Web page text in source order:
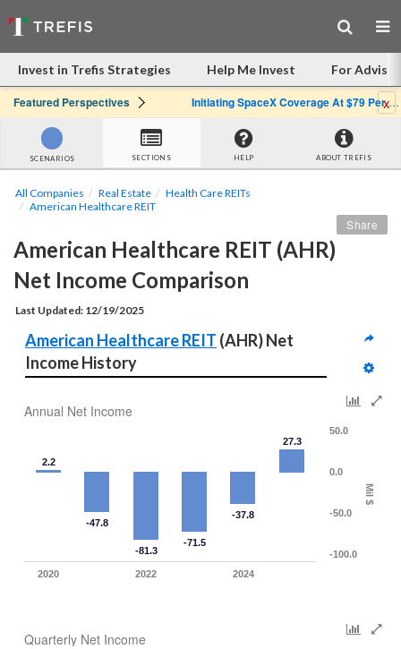
Invest in Trefis Strategies Help Me Invest For
Featured Perspectives Initiating SpaceX Coverage At $79 Per Share: Great Company, Overpriced Stockx
SCENARIOS SECTIONS HELP ABOUT TREFIS
All Companies Real Estate
Health Care REITs
American Healthcare REIT
American Healthcare REIT (AHR)
Net Income Comparison
Last Updated: 12/19/2025
Share
American Healthcare REIT (AHR) Net
Income History
Annual Net Income
Mil $
2.2
-47.8
-81.3
-71.5
-37.8
27.3
2020 2022 2024
-100.0
-50.0
0.0
50.0
Quarterly Net Income